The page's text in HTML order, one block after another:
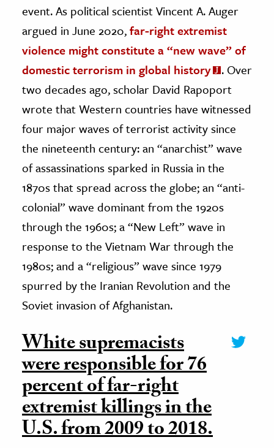
event. As political scientist Vincent A. Auger
argued in June 2020,far-right extremist
violence might constitute a “new wave” of
domestic terrorism in global history
. Over
two decades ago, scholar David Rapoport
wrote that Western countries have witnessed
four major waves of terrorist activity since
the nineteenth century: an “anarchist” wave
of assassinations sparked in Russia in the
1870s that spread across the globe; an “anti-
colonial” wave dominant from the 1920s
through the 1960s; a “New Left” wave in
response to the Vietnam War through the
1980s; and a “religious” wave since 1979
spurred by the Iranian Revolution and the
Soviet invasion of Afghanistan.
White supremacists
were responsible for 76
percent of far-right
extremist killings in the
U.S. from 2009 to 2018.